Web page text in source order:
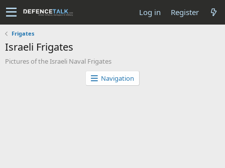
Log in Register
Frigates
Israeli Frigates
Pictures of the Israeli Naval Frigates
Navigation